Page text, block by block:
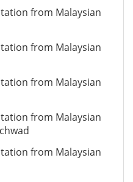
from Malaysian
from Malaysian
from Malaysian
from Malaysian
from Malaysian